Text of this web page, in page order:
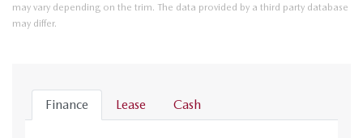
may vary depending on the trim. The data provided by a third party database
may differ.
Finance Lease Cash